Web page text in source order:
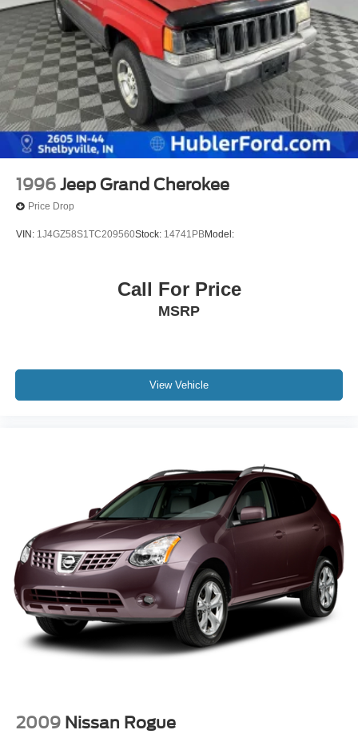
1996 Jeep Grand Cherokee
Price Drop
VIN: 1J4GZ58S1TC209560Stock: 14741PBModel:
Call For Price
MSRP
View Vehicle
2009 Nissan Rogue